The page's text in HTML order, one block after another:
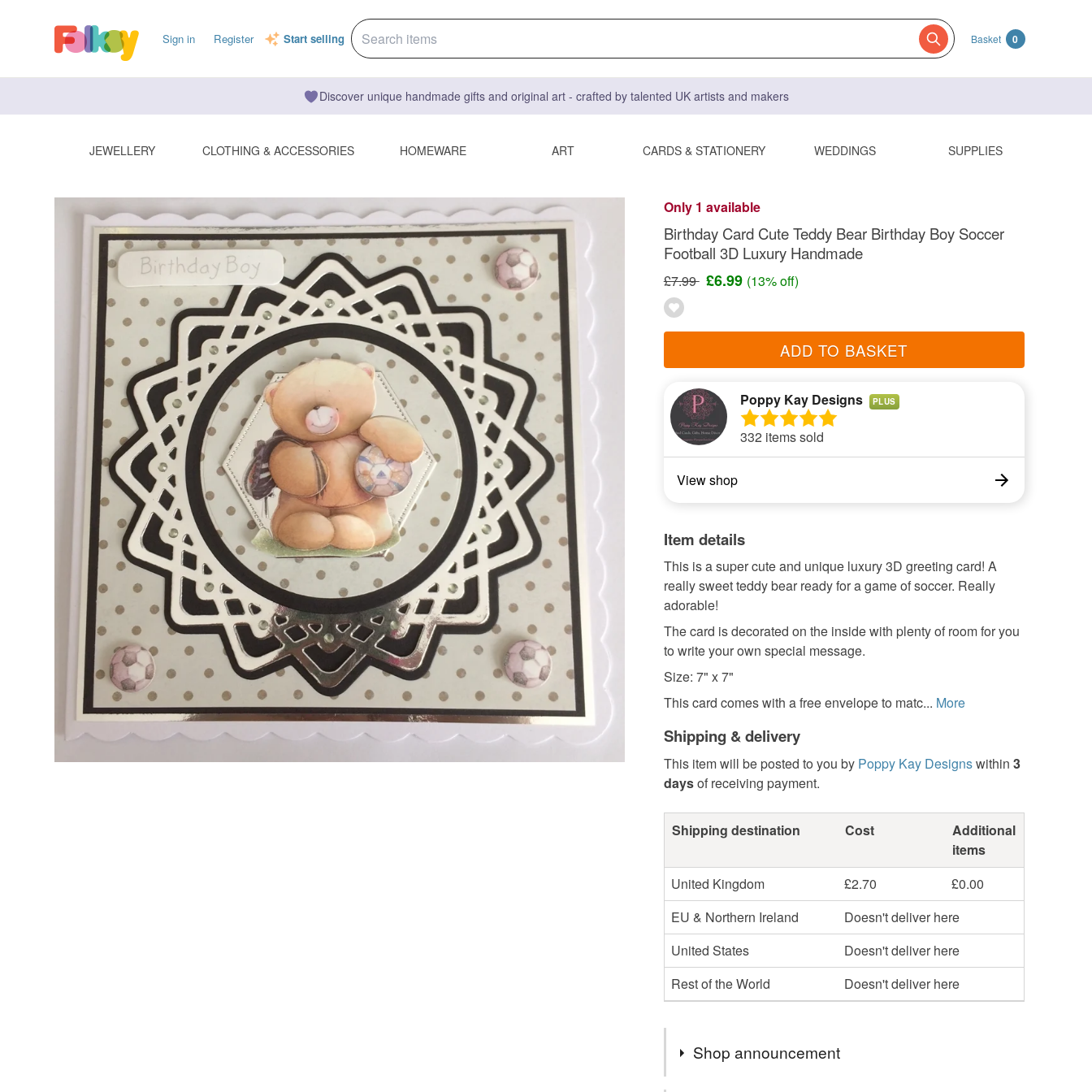
Sign in Register Start selling Basket 0
Discover unique handmade gifts and original art - crafted by talented UK artists and makers
JEWELLERY CLOTHING & ACCESSORIES HOMEWARE ART CARDS & STATIONERY WEDDINGS SUPPLIES
Only 1 available
Birthday Card Cute Teddy Bear Birthday Boy Soccer
Football 3D Luxury Handmade
£7.99 £6.99 (13% off)
ADD TO BASKET
Poppy Kay Designs PLUS
332 items sold
View shop
Item details
This is a super cute and unique luxury 3D greeting card! A
really sweet teddy bear ready for a game of soccer. Really
adorable!
The card is decorated on the inside with plenty of room for you
to write your own special message.
Size: 7" x 7"
This card comes with a free envelope to matc... More
Shipping & delivery
This item will be posted to you by Poppy Kay Designswithin 3
daysof receiving payment.
Shipping destination Cost
Additional
items
United Kingdom
£2.70
£0.00
EU & Northern Ireland
Doesn't deliver here
United States
Doesn't deliver here
Rest of the World
Doesn't deliver here
Shop announcement